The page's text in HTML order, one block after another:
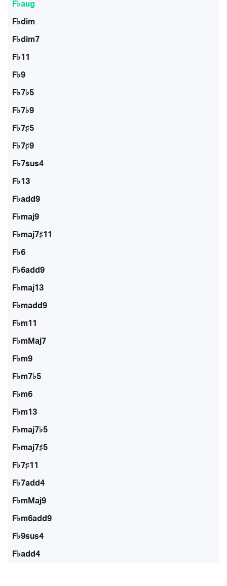
F♭aug
F♭dim
F♭dim7
F♭11
F♭9
F♭7♭5
F♭7♭9
F♭7♯5
F♭7♯9
F♭7sus4
F♭13
F♭add9
F♭maj9
F♭maj7♯11
F♭6
F♭6add9
F♭maj13
F♭madd9
F♭m11
F♭mMaj7
F♭m9
F♭m7♭5
F♭m6
F♭m13
F♭maj7♭5
F♭maj7♯5
F♭7♯11
F♭7add4
F♭mMaj9
F♭m6add9
F♭9sus4
F♭add4